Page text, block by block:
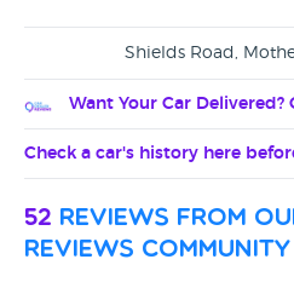
Shields Road,
Want Your Car Delivered?
Check a car's history here
52 reviews from
reviews community